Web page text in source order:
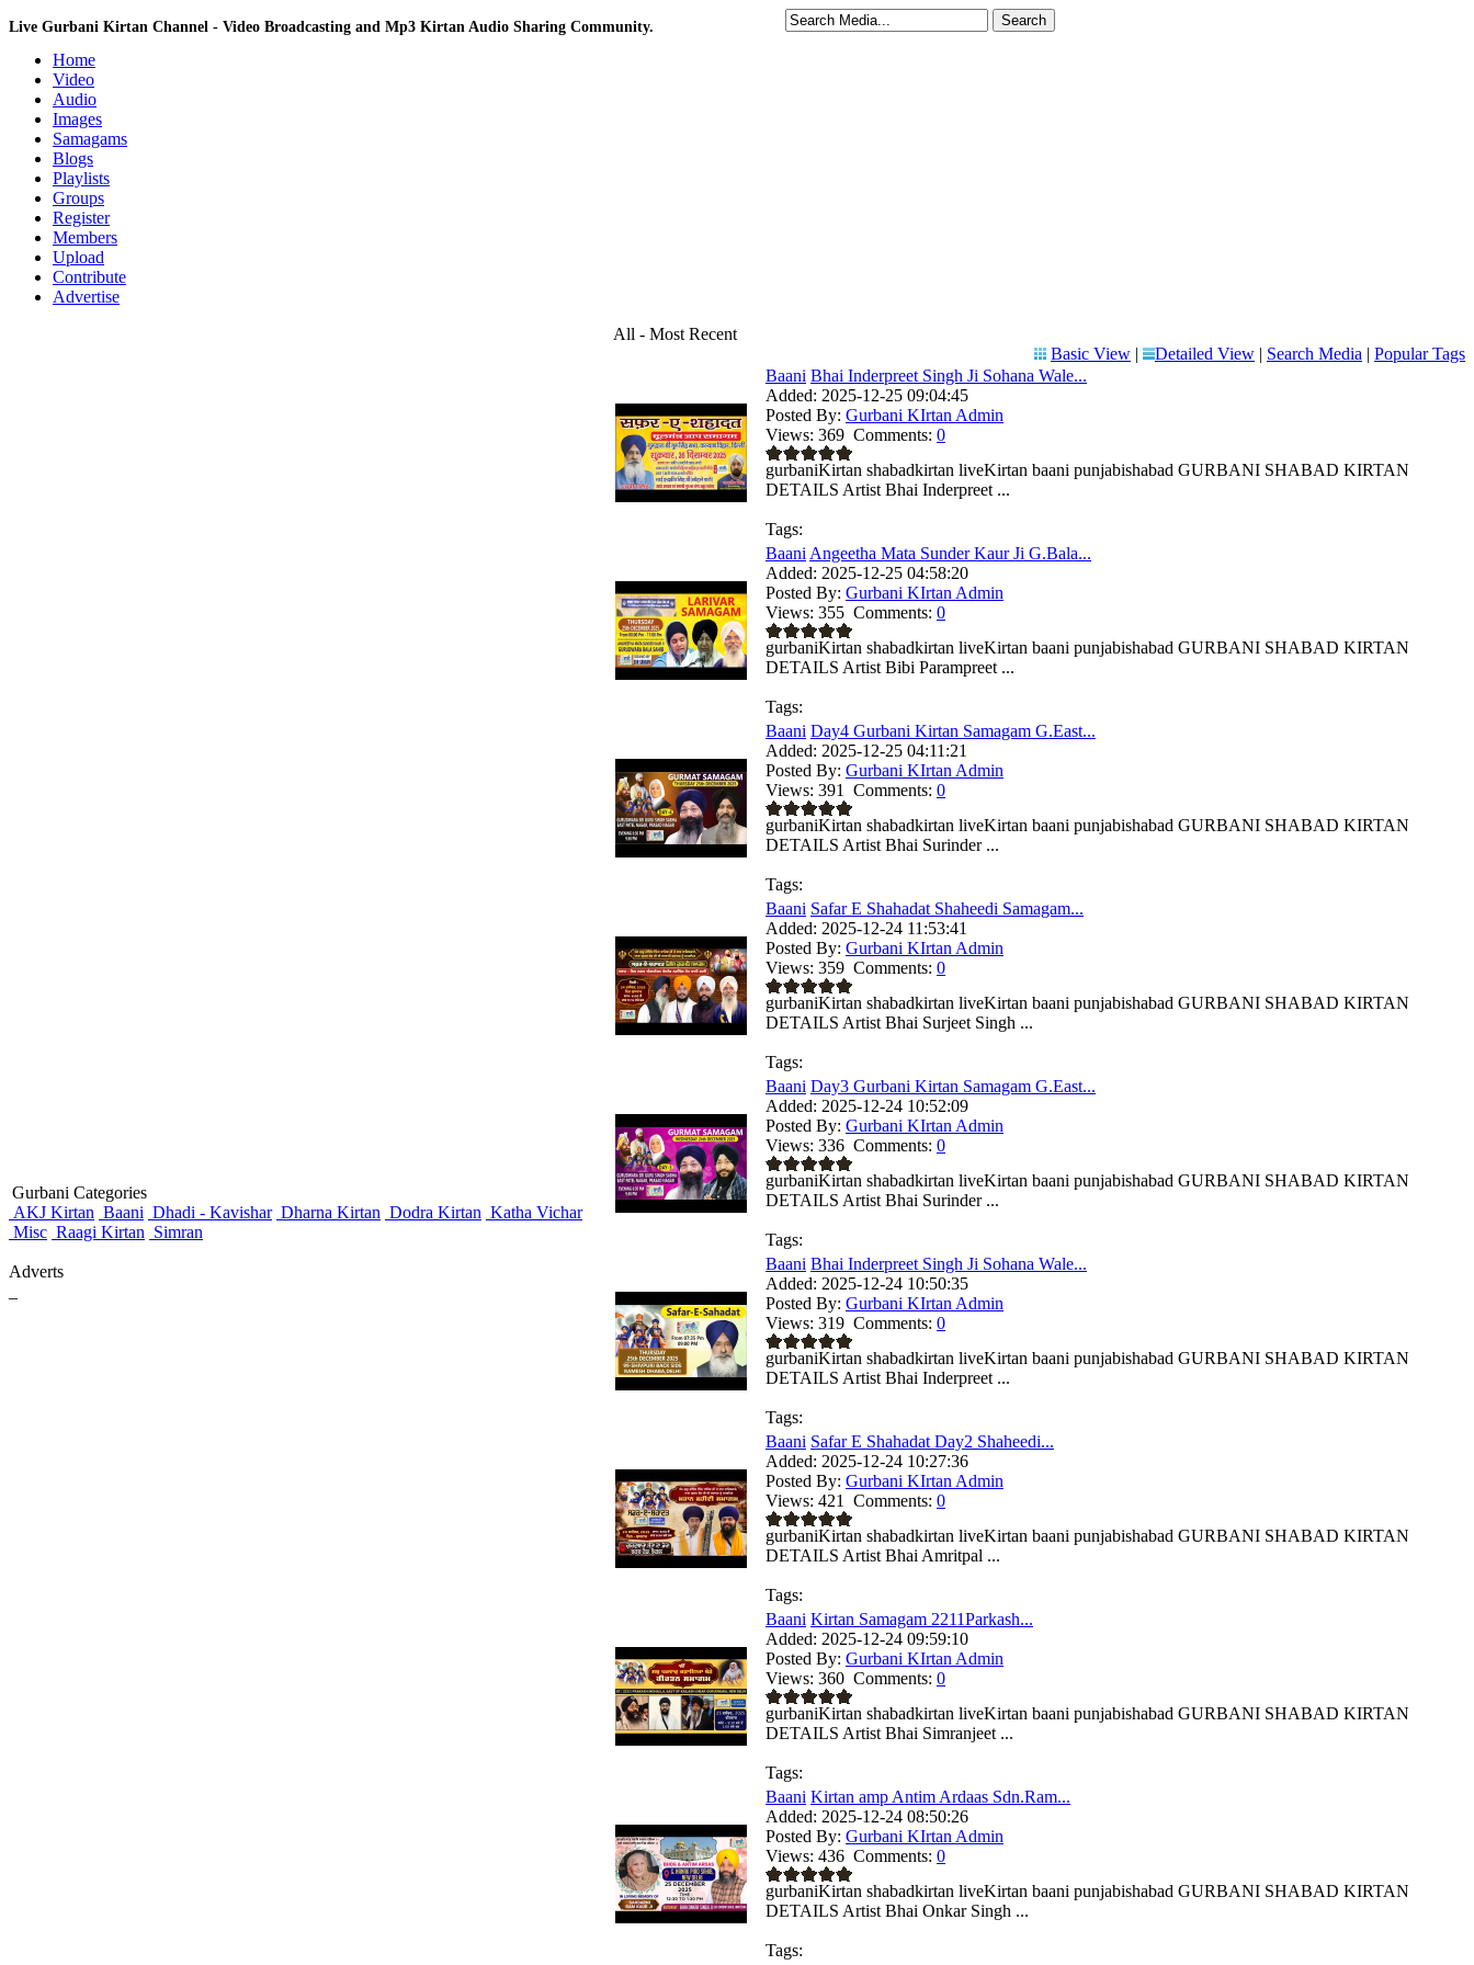
Live Gurbani Kirtan Channel - Video Broadcasting and Mp3 Kirtan Audio Sharing Community.
Home
Video
Audio
Images
Samagams
Blogs
Playlists
Groups
Register
Members
Upload
Contribute
Advertise
Gurbani Categories
AKJ Kirtan Baani Dhadi - Kavishar Dharna Kirtan Dodra Kirtan Katha Vichar
Misc Raagi Kirtan Simran
Adverts
All - Most Recent
Basic View | Detailed View | Search Media | Popular Tags
Baani Bhai Inderpreet Singh Ji Sohana Wale...
Added: 2025-12-25 09:04:45
Posted By: Gurbani KIrtan Admin
Views: 369 Comments: 0
gurbaniKirtan shabadkirtan liveKirtan baani punjabishabad GURBANI SHABAD KIRTAN
DETAILS Artist Bhai Inderpreet ...
Tags:
Baani Angeetha Mata Sunder Kaur Ji G.Bala...
Added: 2025-12-25 04:58:20
Posted By: Gurbani KIrtan Admin
Views: 355 Comments: 0
gurbaniKirtan shabadkirtan liveKirtan baani punjabishabad GURBANI SHABAD KIRTAN
DETAILS Artist Bibi Parampreet ...
Tags:
Baani Day4 Gurbani Kirtan Samagam G.East...
Added: 2025-12-25 04:11:21
Posted By: Gurbani KIrtan Admin
Views: 391 Comments: 0
gurbaniKirtan shabadkirtan liveKirtan baani punjabishabad GURBANI SHABAD KIRTAN
DETAILS Artist Bhai Surinder ...
Tags:
Baani Safar E Shahadat Shaheedi Samagam...
Added: 2025-12-24 11:53:41
Posted By: Gurbani KIrtan Admin
Views: 359 Comments: 0
gurbaniKirtan shabadkirtan liveKirtan baani punjabishabad GURBANI SHABAD KIRTAN
DETAILS Artist Bhai Surjeet Singh ...
Tags:
Baani Day3 Gurbani Kirtan Samagam G.East...
Added: 2025-12-24 10:52:09
Posted By: Gurbani KIrtan Admin
Views: 336 Comments: 0
gurbaniKirtan shabadkirtan liveKirtan baani punjabishabad GURBANI SHABAD KIRTAN
DETAILS Artist Bhai Surinder ...
Tags:
Baani Bhai Inderpreet Singh Ji Sohana Wale...
Added: 2025-12-24 10:50:35
Posted By: Gurbani KIrtan Admin
Views: 319 Comments: 0
gurbaniKirtan shabadkirtan liveKirtan baani punjabishabad GURBANI SHABAD KIRTAN
DETAILS Artist Bhai Inderpreet ...
Tags:
Baani Safar E Shahadat Day2 Shaheedi...
Added: 2025-12-24 10:27:36
Posted By: Gurbani KIrtan Admin
Views: 421 Comments: 0
gurbaniKirtan shabadkirtan liveKirtan baani punjabishabad GURBANI SHABAD KIRTAN
DETAILS Artist Bhai Amritpal ...
Tags:
Baani Kirtan Samagam 2211Parkash...
Added: 2025-12-24 09:59:10
Posted By: Gurbani KIrtan Admin
Views: 360 Comments: 0
gurbaniKirtan shabadkirtan liveKirtan baani punjabishabad GURBANI SHABAD KIRTAN
DETAILS Artist Bhai Simranjeet ...
Tags:
Baani Kirtan amp Antim Ardaas Sdn.Ram...
Added: 2025-12-24 08:50:26
Posted By: Gurbani KIrtan Admin
Views: 436 Comments: 0
gurbaniKirtan shabadkirtan liveKirtan baani punjabishabad GURBANI SHABAD KIRTAN
DETAILS Artist Bhai Onkar Singh ...
Tags: